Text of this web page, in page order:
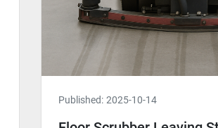
Published: 2025-10-14